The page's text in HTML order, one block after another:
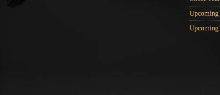
Upcoming
Upcoming